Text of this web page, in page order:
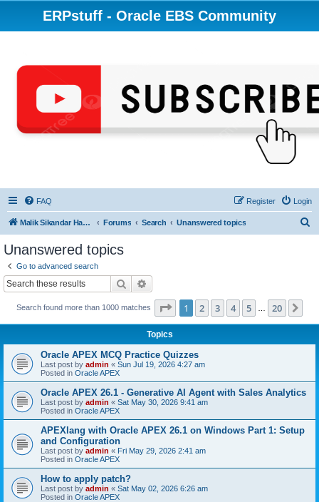
ERPstuff - Oracle EBS Community
FAQ Login
Register
Malik Sikandar Hayat - Oracle ACE Pro Forums Search Unanswered topics
Unanswered topics
Go to advanced search
Search
Search found more than 1000 matches Page 1of 20
1 2 3 4 5 20
Topics
Oracle APEX MCQ Practice Quizzes
Last post by admin « Sun Jul 19, 2026 4:27 am
Posted in Oracle APEX
Oracle APEX 26.1 - Generative AI Agent with Sales Analytics
Last post by admin « Sat May 30, 2026 9:41 am
Posted in Oracle APEX
APEXlang with Oracle APEX 26.1 on Windows Part 1: Setup
and Configuration
Last post by admin « Fri May 29, 2026 2:41 am
Posted in Oracle APEX
How to apply patch?
Last post by admin « Sat May 02, 2026 6:26 am
Posted in Oracle APEX